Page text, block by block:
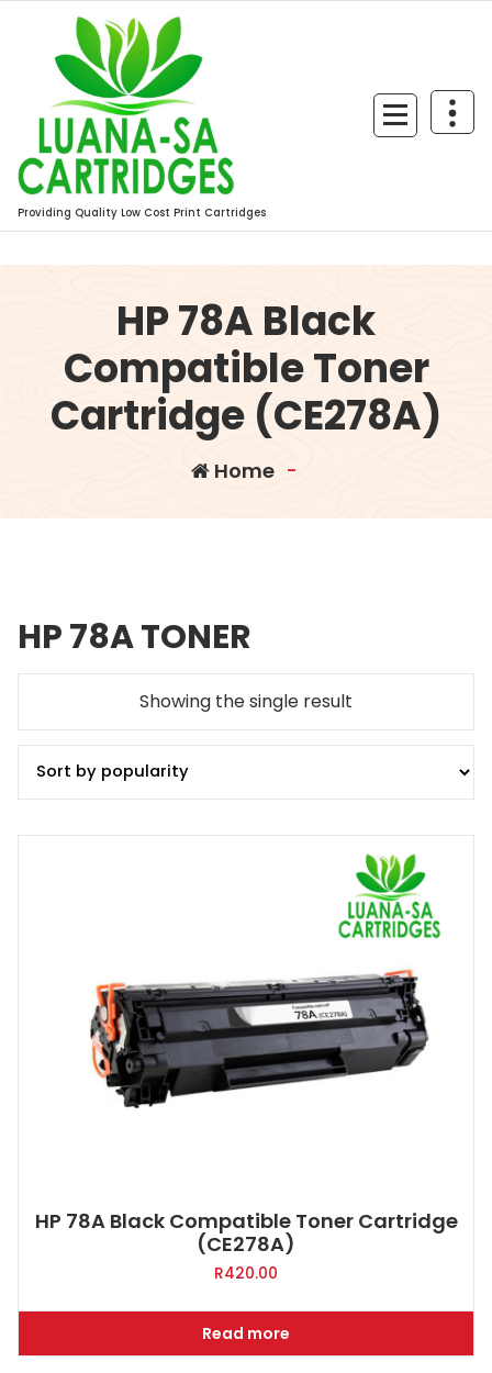
content
Providing Quality Low Cost Print Cartridges
HP 78A Black
Compatible Toner
Cartridge (CE278A)
Home -
HP 78A TONER
Showing the single result
HP 78A Black Compatible Toner Cartridge
(CE278A)
R420.00
Read more